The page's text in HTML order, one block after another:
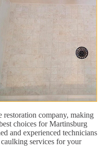
restoration company, making
choices for Martinsburg
and experienced technicians
services for your